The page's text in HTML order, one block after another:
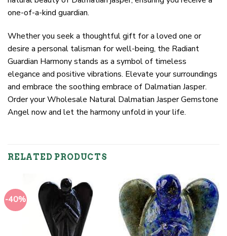
one-of-a-kind guardian.
Whether you seek a thoughtful gift for a loved one or
desire a personal talisman for well-being, the Radiant
Guardian Harmony stands as a symbol of timeless
elegance and positive vibrations. Elevate your surroundings
and embrace the soothing embrace of Dalmatian Jasper.
Order your Wholesale Natural Dalmatian Jasper Gemstone
Angel now and let the harmony unfold in your life.
RELATED PRODUCTS
-40%